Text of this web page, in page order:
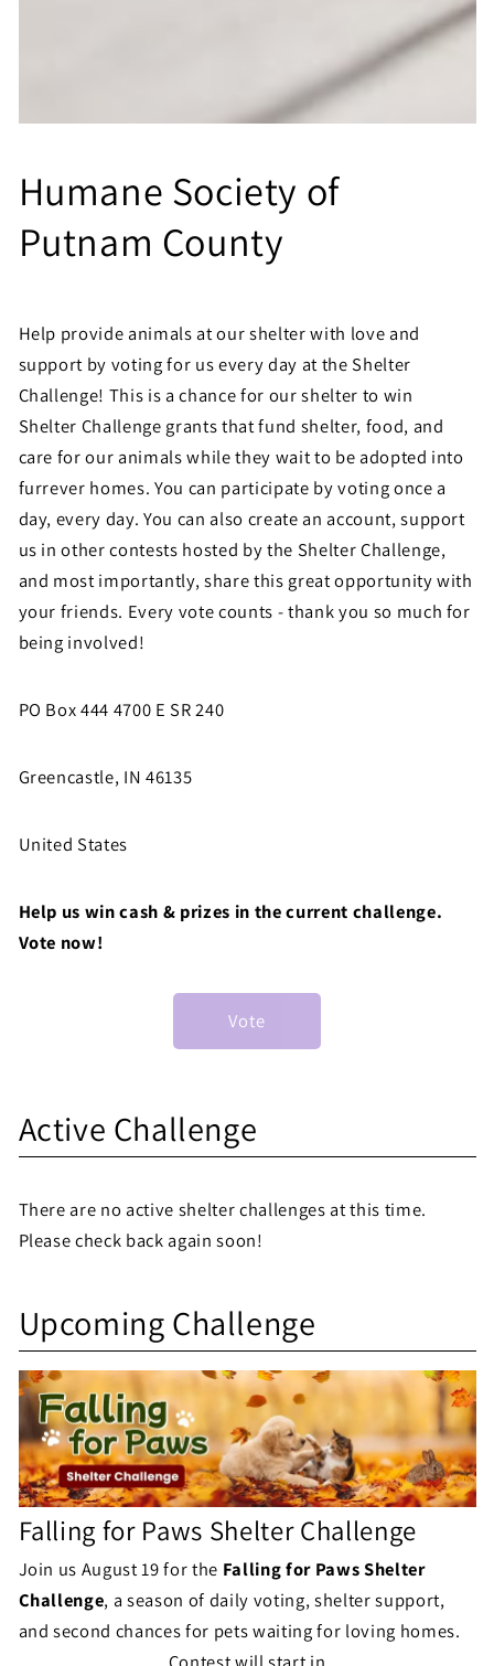
Humane Society of
Putnam County
Help provide animals at our shelter with love and
support by voting for us every day at the Shelter
Challenge! This is a chance for our shelter to win
Shelter Challenge grants that fund shelter, food, and
care for our animals while they wait to be adopted into
furrever homes. You can participate by voting once a
day, every day. You can also create an account, support
us in other contests hosted by the Shelter Challenge,
and most importantly, share this great opportunity with
your friends. Every vote counts - thank you so much for
being involved!
PO Box 444 4700 E SR 240
Greencastle, IN 46135
United States
Help us win cash & prizes in the current challenge.
Vote now!
Vote
h
l
e
r
C
h
a
l
l
e
Active Challenge
There are no active shelter challenges at this time.
Please check back again soon!
h
e
l
t
e
r
C
h
Upcoming Challenge
Falling for Paws Shelter Challenge
Join us August 19 for the Falling for Paws Shelter
Challenge, a season of daily voting, shelter support,
and second chances for pets waiting for loving homes.